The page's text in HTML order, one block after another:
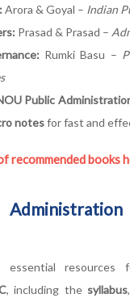
Arora & Goyal – Indian
Prasad & Prasad –
Rumki Basu –
Public
notesfor fast and
recommended books
essential resources
, including the syllabus